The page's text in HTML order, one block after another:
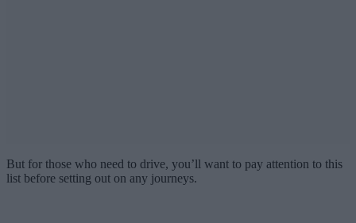
But for those who need to drive, you’ll want to pay attention to this
list before setting out on any journeys.